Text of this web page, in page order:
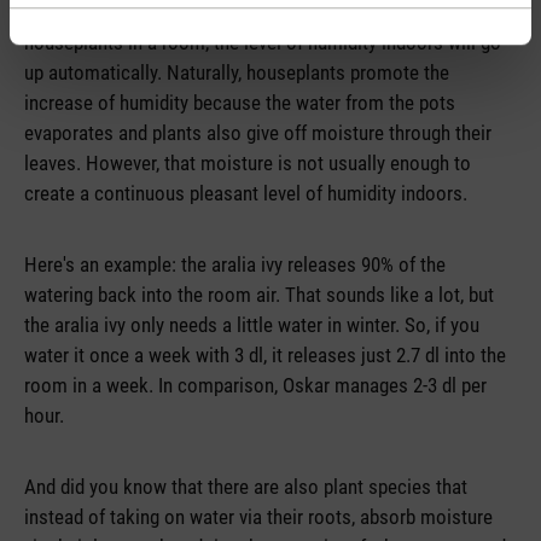
truth – that plants help with dry air and so if you put
houseplants in a room, the level of humidity indoors will go
up automatically. Naturally, houseplants promote the
increase of humidity because the water from the pots
evaporates and plants also give off moisture through their
leaves. However, that moisture is not usually enough to
create a continuous pleasant level of humidity indoors.
Here's an example: the aralia ivy releases 90% of the
watering back into the room air. That sounds like a lot, but
the aralia ivy only needs a little water in winter. So, if you
water it once a week with 3 dl, it releases just 2.7 dl into the
room in a week. In comparison, Oskar manages 2-3 dl per
hour.
And did you know that there are also plant species that
instead of taking on water via their roots, absorb moisture